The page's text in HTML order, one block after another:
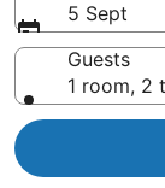
5 Sept
Guests
1 room, 2